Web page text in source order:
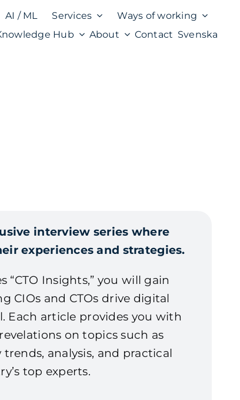
AI / ML Services
Ways of working
Hub
About Contact Svenska
interview series where
experiences and strategies.
“CTO Insights,” you will gain
CIOs and CTOs drive digital
Each article provides you with
on topics such as
analysis, and practical
top experts.